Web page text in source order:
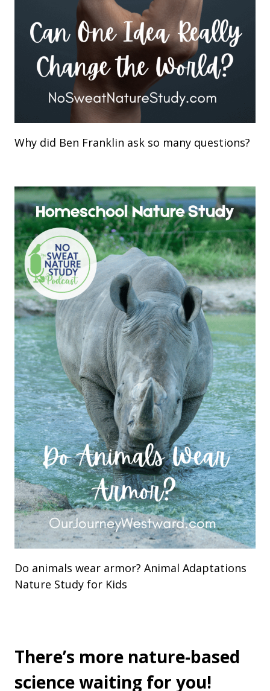
Why did Ben Franklin ask so many questions?
Do animals wear armor? Animal Adaptations
Nature Study for Kids
There’s more nature-based
science waiting for you!